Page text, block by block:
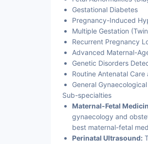
Gestational Diabetes
Pregnancy-Induced
Multiple Gestation
Recurrent Pregnancy
Advanced Maternal-
Genetic Disorders
Routine Antenatal Care
General
Sub-specialties
Maternal-Fetal
gynaecology and
best maternal-fetal
Perinatal Ultrasound: